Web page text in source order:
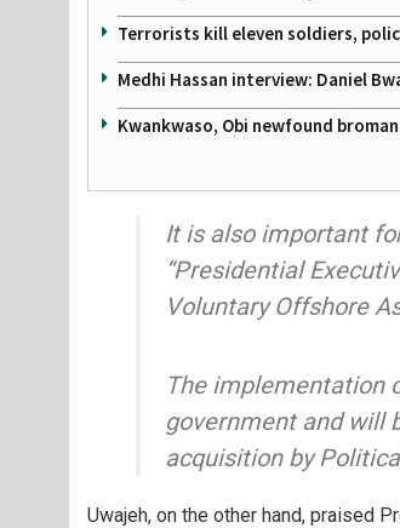
Terrorists kill eleven soldiers,
Medhi Hassan interview: Daniel
Kwankwaso, Obi newfound
It is also important
“Presidential
Voluntary Offshore
The implementation
government and will
acquisition by
Uwajeh, on the other hand, praised